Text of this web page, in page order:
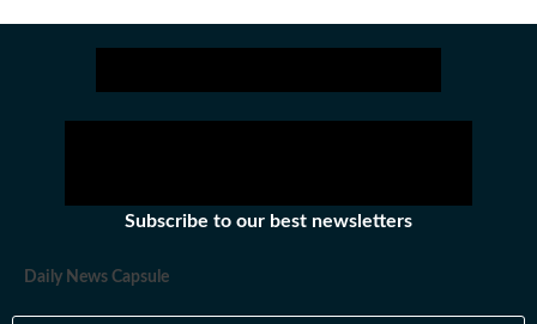
Subscribe to our best newsletters
Daily News Capsule